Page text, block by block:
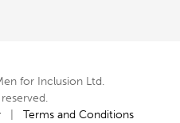
for Inclusion Ltd.
| Terms and Conditions